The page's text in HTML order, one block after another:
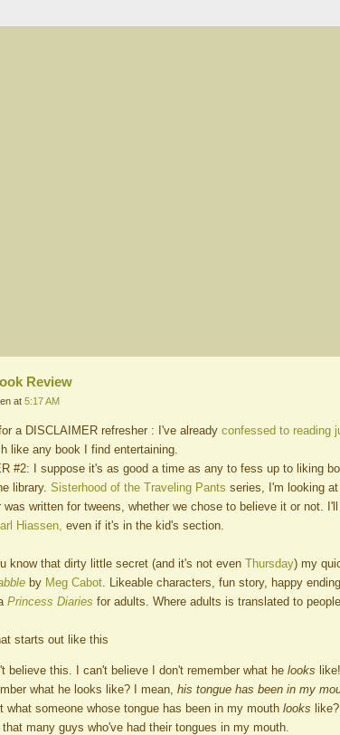
Review
at 5:17 AM
a DISCLAIMER refresher : I've already confessed to reading
like any book I find entertaining.
#2: I suppose it's as good a time as any to fess up to liking
library. Sisterhood of the Traveling Pants series, I'm looking
was written for tweens, whether we chose to believe it or not.
Hiassen, even if it's in the kid's section.
know that dirty little secret (and it's not even Thursday) my
by Meg Cabot . Likeable characters, fun story, happy
Princess Diaries for adults. Where adults is translated to
starts out like this
believe this. I can't believe I don't remember what he looks
what he looks like? I mean, his tongue has been in my
what someone whose tongue has been in my mouth looks
that many guys who've had their tongues in my mouth.